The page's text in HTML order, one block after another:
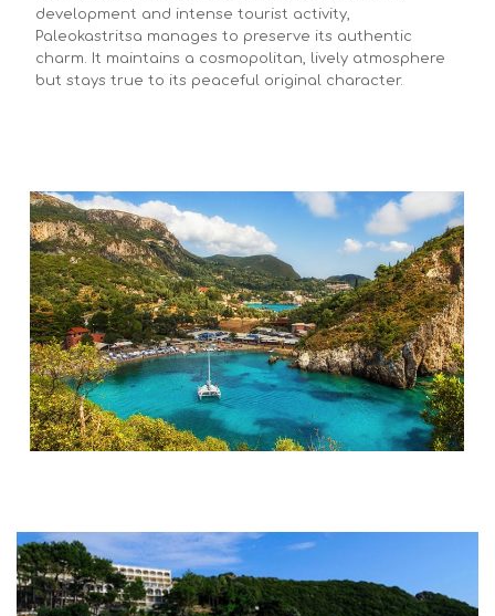
development and intense tourist activity,
Paleokastritsa manages to preserve its authentic
charm. It maintains a cosmopolitan, lively atmosphere
but stays true to its peaceful original character.